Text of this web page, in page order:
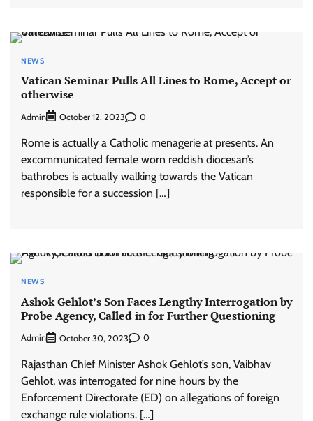
NEWS
Vatican Seminar Pulls All Lines to Rome, Accept or
otherwise
Admin October 12, 2023 0
Rome is actually a Catholic menagerie at presents. An
excommunicated female worn reddish diocesan’s
bathrobes is actually walking towards the Vatican
responsible for a succession […]
NEWS
Ashok Gehlot’s Son Faces Lengthy Interrogation by
Probe Agency, Called in for Further Questioning
Admin October 30, 2023 0
Rajasthan Chief Minister Ashok Gehlot’s son, Vaibhav
Gehlot, was interrogated for nine hours by the
Enforcement Directorate (ED) on allegations of foreign
exchange rule violations. […]